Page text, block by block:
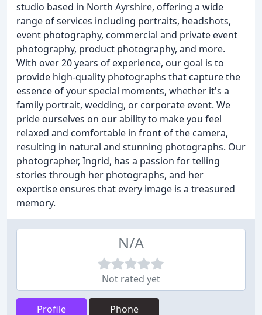
studio based in North Ayrshire, offering a wide
range of services including portraits, headshots,
event photography, commercial and private event
photography, product photography, and more.
With over 20 years of experience, our goal is to
provide high-quality photographs that capture the
essence of your special moments, whether it's a
family portrait, wedding, or corporate event. We
pride ourselves on our ability to make you feel
relaxed and comfortable in front of the camera,
resulting in natural and stunning photographs. Our
photographer, Ingrid, has a passion for telling
stories through her photographs, and her
expertise ensures that every image is a treasured
memory.
N/A
Not rated yet
Profile Phone